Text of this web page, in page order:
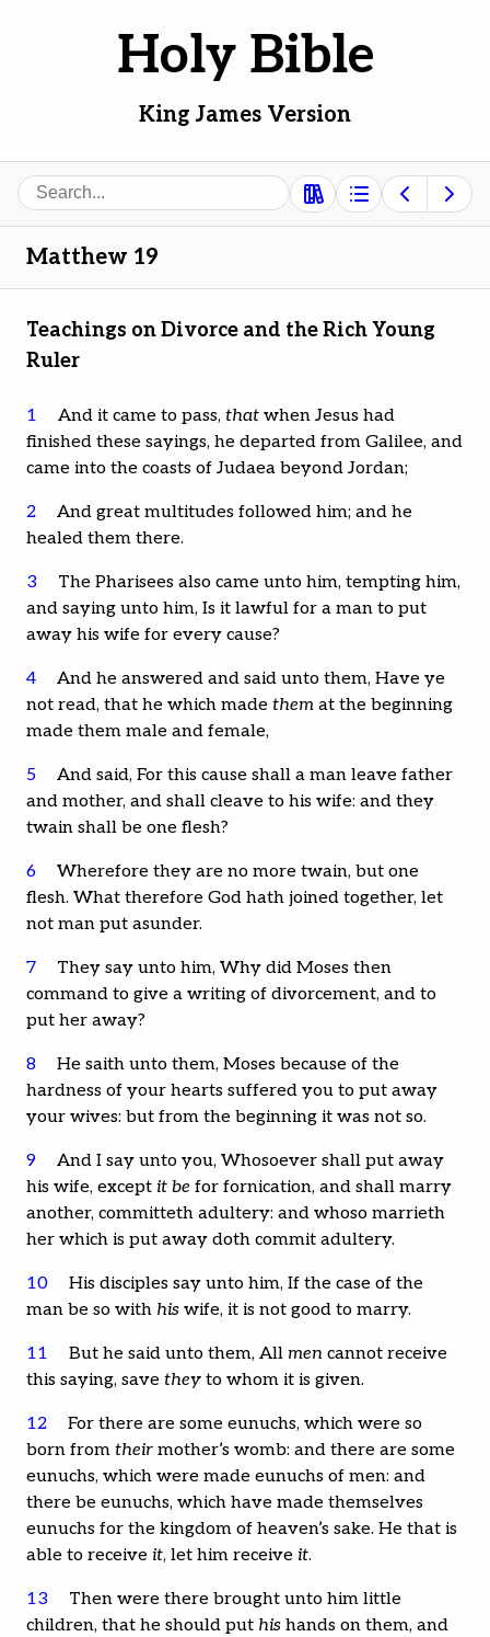
Holy Bible
King James Version
Search
Matthew 19
Teachings on Divorce and the Rich Young
Ruler
1 And it came to pass,that when Jesus had
finished these sayings, he departed from Galilee, and
came into the coasts of Judaea beyond Jordan;
2
And great multitudes followed him; and he
healed them there.
3
The Pharisees also came unto him, tempting him,
and saying unto him, Is it lawful for a man to put
away his wife for every cause?
4
And he answered and said unto them, Have ye
not read, that he which made them at the beginning
made them male and female,
5
And said, For this cause shall a man leave father
and mother, and shall cleave to his wife: and they
twain shall be one flesh?
6
Wherefore they are no more twain, but one
flesh. What therefore God hath joined together, let
not man put asunder.
7
They say unto him, Why did Moses then
command to give a writing of divorcement, and to
put her away?
8
He saith unto them, Moses because of the
hardness of your hearts suffered you to put away
your wives: but from the beginning it was not so.
9
And I say unto you, Whosoever shall put away
his wife, except it be for fornication, and shall marry
another, committeth adultery: and whoso marrieth
her which is put away doth commit adultery.
10
His disciples say unto him, If the case of the
man be so with his wife, it is not good to marry.
11 But he said unto them, Allmen cannot receive
this saying, save they to whom it is given.
12
For there are some eunuchs, which were so
born from their mother’s womb: and there are some
eunuchs, which were made eunuchs of men: and
there be eunuchs, which have made themselves
eunuchs for the kingdom of heaven’s sake. He that is
able to receive it, let him receive it.
13
Then were there brought unto him little
children, that he should put his hands on them, and